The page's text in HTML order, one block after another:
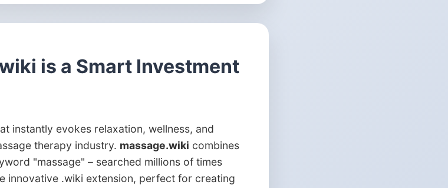
is a Smart Investment
instantly evokes relaxation, wellness, and
therapy industry. massage.wiki combines
"massage" – searched millions of times
innovative .wiki extension, perfect for creating